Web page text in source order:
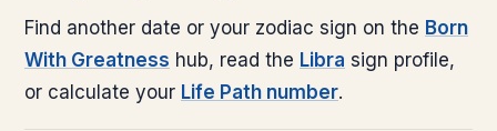
Find another date or your zodiac sign on the Born
With Greatness hub, read the Libra sign profile,
or calculate your Life Path number.